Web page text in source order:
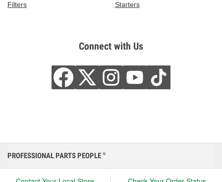
Filters
Starters
Connect with Us
PROFESSIONAL PARTS PEOPLE ®